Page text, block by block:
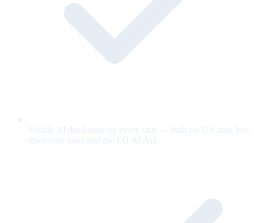
Visible AI disclosure on every unit — built for US state bot-
disclosure laws and the EU AI Act.